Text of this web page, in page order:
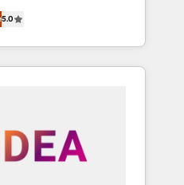
systems
solutions that
and transform
websites,
& RevOps
5.0